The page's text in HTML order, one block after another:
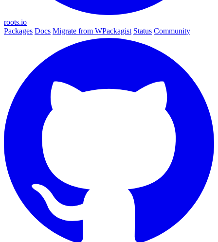
roots.io
Packages Docs Migrate from WPackagist Status Community